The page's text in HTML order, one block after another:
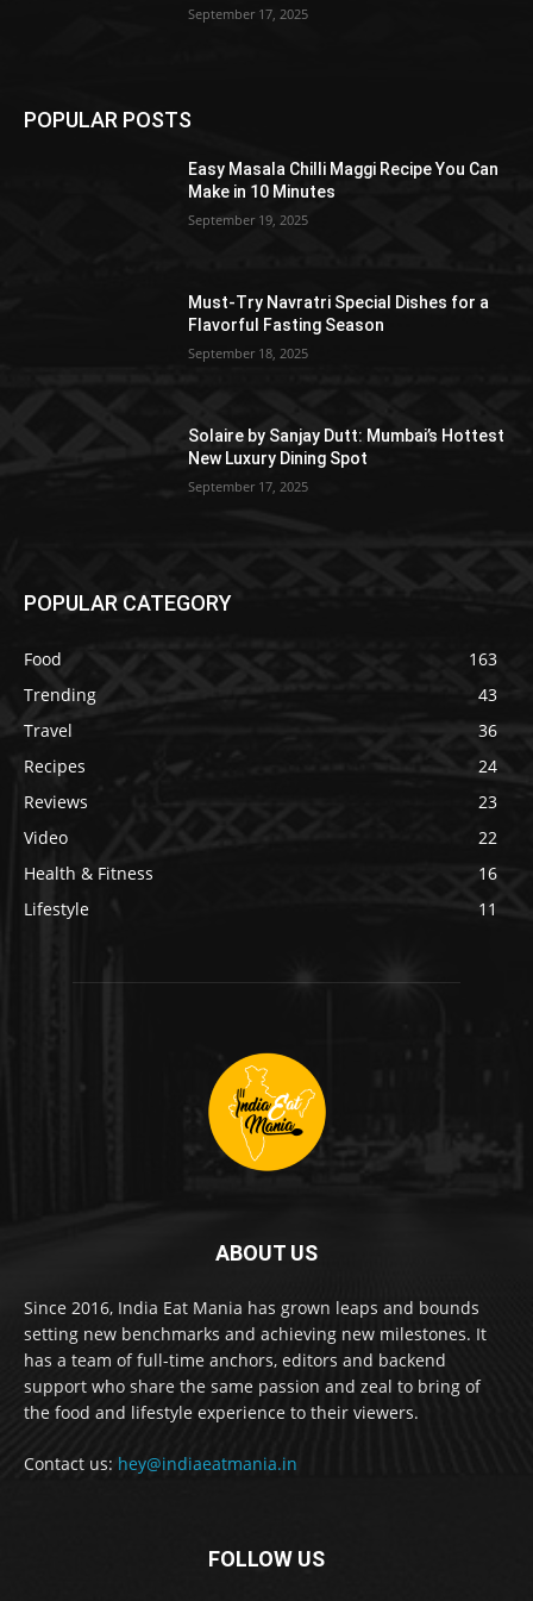
September 17, 2025
POPULAR POSTS
Easy Masala Chilli Maggi Recipe You Can
Make in 10 Minutes
September 19, 2025
Must-Try Navratri Special Dishes for a
Flavorful Fasting Season
September 18, 2025
Solaire by Sanjay Dutt: Mumbai’s Hottest
New Luxury Dining Spot
September 17, 2025
POPULAR CATEGORY
Food
163
Trending
43
Travel
36
Recipes
24
Reviews
23
Video
22
Health & Fitness
16
Lifestyle
11
ABOUT US
Since 2016, India Eat Mania has grown leaps and bounds
setting new benchmarks and achieving new milestones. It
has a team of full-time anchors, editors and backend
support who share the same passion and zeal to bring of
the food and lifestyle experience to their viewers.
Contact us: hey@indiaeatmania.in
FOLLOW US